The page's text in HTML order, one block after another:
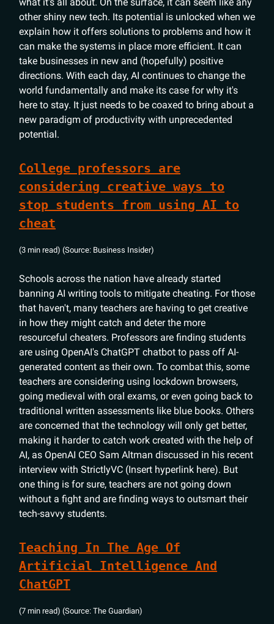
other shiny new tech. Its potential is unlocked when we
explain how it offers solutions to problems and how it
can make the systems in place more efficient. It can
take businesses in new and (hopefully) positive
directions. With each day, AI continues to change the
world fundamentally and make its case for why it's
here to stay. It just needs to be coaxed to bring about a
new paradigm of productivity with unprecedented
potential.
College professors are
considering creative ways to
stop students from using AI to
cheat
(3 min read) (Source: Business Insider)
Schools across the nation have already started
banning AI writing tools to mitigate cheating. For those
that haven't, many teachers are having to get creative
in how they might catch and deter the more
resourceful cheaters. Professors are finding students
are using OpenAI's ChatGPT chatbot to pass off AI-
generated content as their own. To combat this, some
teachers are considering using lockdown browsers,
going medieval with oral exams, or even going back to
traditional written assessments like blue books. Others
are concerned that the technology will only get better,
making it harder to catch work created with the help of
AI, as OpenAI CEO Sam Altman discussed in his recent
interview with StrictlyVC (Insert hyperlink here). But
one thing is for sure, teachers are not going down
without a fight and are finding ways to outsmart their
tech-savvy students.
Teaching In The Age Of
Artificial Intelligence And
ChatGPT
(7 min read) (Source: The Guardian)